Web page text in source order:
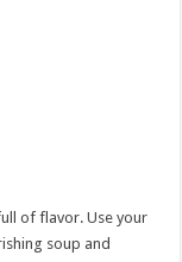
of flavor. Use your
soup and